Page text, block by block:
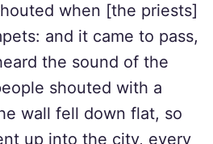
when [the priests]
and it came to pass,
the sound of the
shouted with a
wall fell down flat, so
up into the city, every